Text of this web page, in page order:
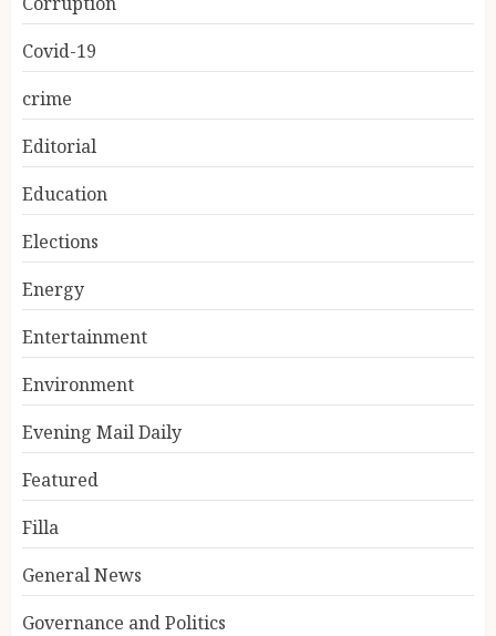
Covid-19
crime
Editorial
Education
Elections
Energy
Entertainment
Environment
Evening Mail Daily
Featured
Filla
General News
Governance and Politics